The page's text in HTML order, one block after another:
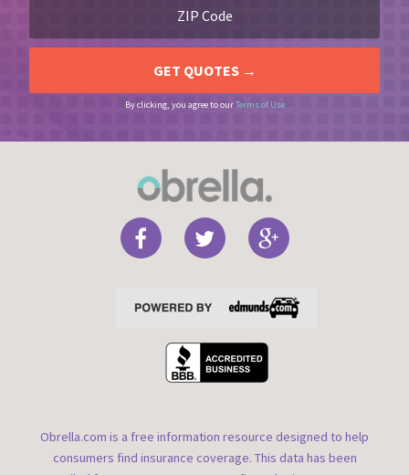
By clicking, you agree to ourTerms of Use
Obrella.com is a free information resource designed to help
consumers find insurance coverage. This data has been